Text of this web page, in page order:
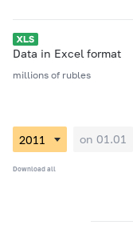
Data in Excel format
millions of rubles
on 01.01
Download all